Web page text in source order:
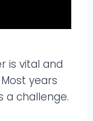
is vital and
years
a challenge.